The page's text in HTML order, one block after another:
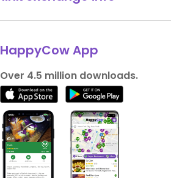
HappyCow App
Over 4.5 million downloads.